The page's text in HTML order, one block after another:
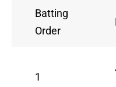
Batting
Order
1